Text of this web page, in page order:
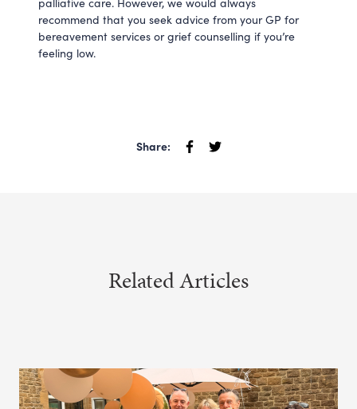
recommend that you seek advice from your GP for
bereavement services or grief counselling if you’re
feeling low.
Share:
Related Articles